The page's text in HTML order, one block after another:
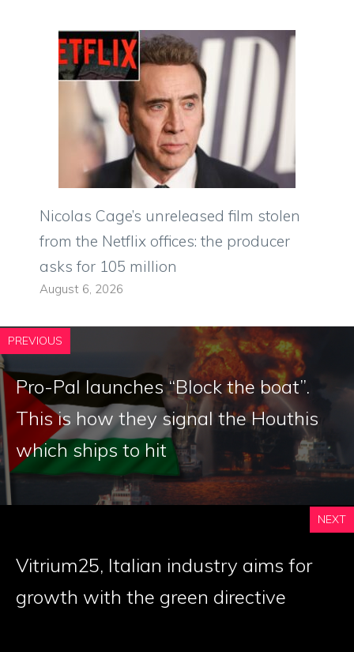
Nicolas Cage’s unreleased film stolen
from the Netflix offices: the producer
asks for 105 million
August 6, 2026
PREVIOUS
Pro-Pal launches “Block the boat”.
This is how they signal the Houthis
which ships to hit
NEXT
Vitrium25, Italian industry aims for
growth with the green directive